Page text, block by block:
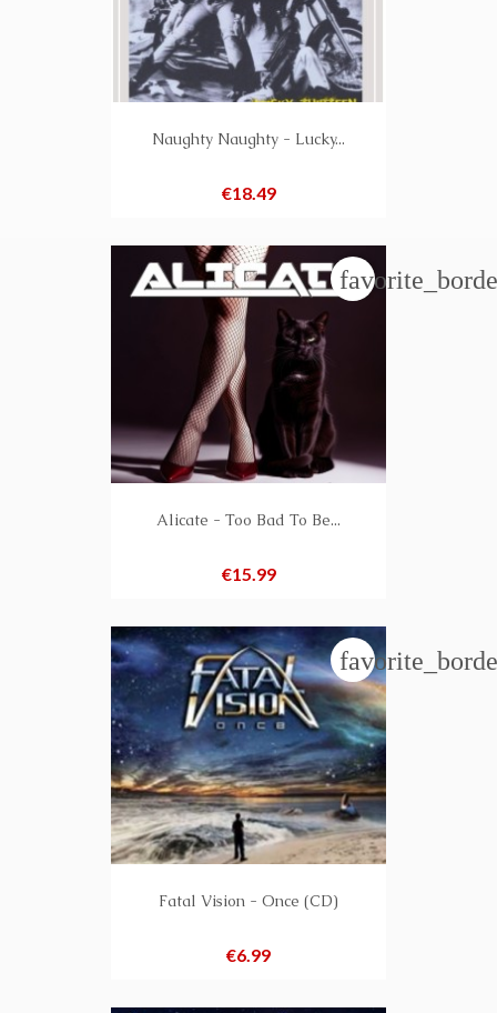
Naughty Naughty - Lucky...
Price
€18.49
Alicate - Too Bad To Be...
Price
€15.99
Fatal Vision - Once (CD)
Price
€6.99